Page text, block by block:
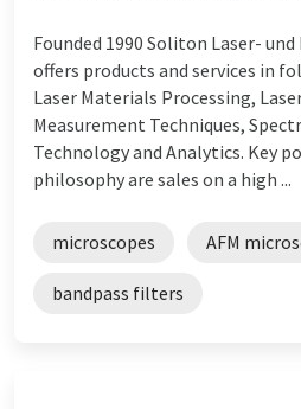
Founded 1990 Soliton Laser-
offers products and services in
Laser Materials Processing,
Measurement Techniques,
Technology and Analytics. Key
philosophy are sales on a high ...
microscopes AFM
bandpass filters